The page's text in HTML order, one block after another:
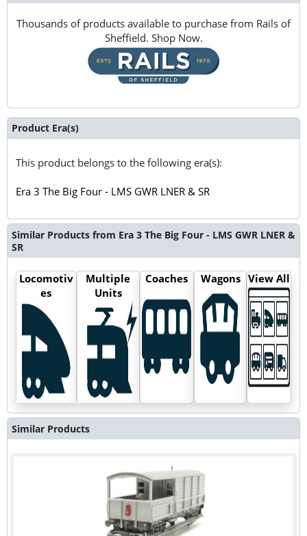
Thousands of products available to purchase from Rails of
Sheffield. Shop Now.
Product Era(s)
This product belongs to the following era(s):
Era 3 The Big Four - LMS GWR LNER & SR
Similar Products from Era 3 The Big Four - LMS GWR LNER &
SR
Locomotiv
es
Multiple
Units
Coaches Wagons View All
Similar Products